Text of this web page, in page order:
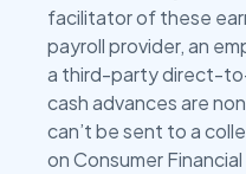
facilitator of these
payroll provider, an
a third-party direct-
cash advances are
can’t be sent to a
on Consumer